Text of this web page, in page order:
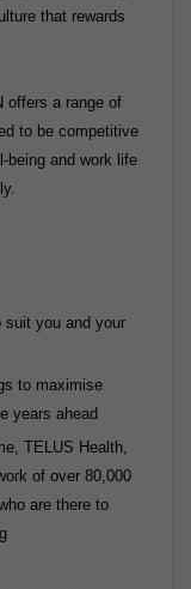
that rewards
offers a range of
to be competitive
being and work life
suit you and your
to maximise
years ahead
TELUS Health,
of over 80,000
are there to